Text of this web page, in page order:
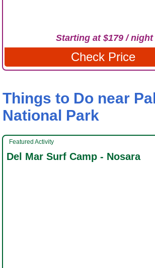
Starting at $179 / night
Check Price
Things to Do near
National Park
Featured Activity
Del Mar Surf Camp - Nosara